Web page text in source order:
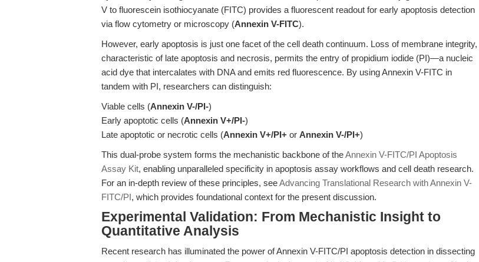
V to fluorescein isothiocyanate (FITC) provides a fluorescent readout for early apoptosis detection
via flow cytometry or microscopy (Annexin V-FITC).
However, early apoptosis is just one facet of the cell death continuum. Loss of membrane integrity,
characteristic of late apoptosis and necrosis, permits the entry of propidium iodide (PI)—a nucleic
acid dye that intercalates with DNA and emits red fluorescence. By using Annexin V-FITC in
tandem with PI, researchers can distinguish:
Viable cells (Annexin V-/PI-)
Early apoptotic cells (Annexin V+/PI-)
Late apoptotic or necrotic cells (Annexin V+/PI+ or Annexin V-/PI+)
This dual-probe system forms the mechanistic backbone of theAnnexin V-FITC/PI Apoptosis
Assay Kit, enabling unparalleled specificity in apoptosis assay workflows and cell death research.
For an in-depth review of these principles, seeAdvancing Translational Research with Annexin V-
FITC/PI, which provides foundational context for the present discussion.
Experimental Validation: From Mechanistic Insight to
Quantitative Analysis
Recent research has illuminated the power of Annexin V-FITC/PI apoptosis detection in dissecting